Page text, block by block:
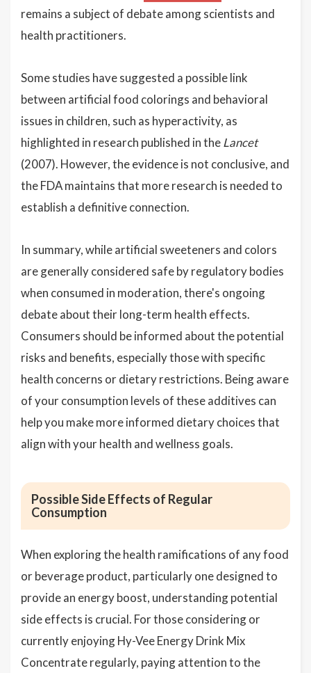
remains a subject of debate among scientists and
health practitioners.
Some studies have suggested a possible link
between artificial food colorings and behavioral
issues in children, such as hyperactivity, as
highlighted in research published in theLancet
(2007). However, the evidence is not conclusive, and
the FDA maintains that more research is needed to
establish a definitive connection.
In summary, while artificial sweeteners and colors
are generally considered safe by regulatory bodies
when consumed in moderation, there's ongoing
debate about their long-term health effects.
Consumers should be informed about the potential
risks and benefits, especially those with specific
health concerns or dietary restrictions. Being aware
of your consumption levels of these additives can
help you make more informed dietary choices that
align with your health and wellness goals.
Possible Side Effects of Regular
Consumption
When exploring the health ramifications of any food
or beverage product, particularly one designed to
provide an energy boost, understanding potential
side effects is crucial. For those considering or
currently enjoying Hy-Vee Energy Drink Mix
Concentrate regularly, paying attention to the